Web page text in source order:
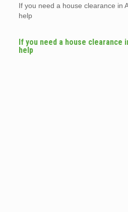
If you need a house clearance in
help
If you need a house clearance
help